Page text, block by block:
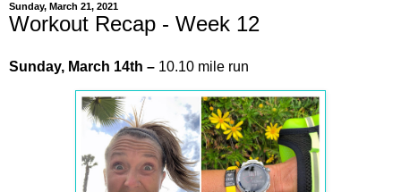
Sunday, March 21, 2021
Workout Recap - Week 12
Sunday, March 14th – 10.10 mile run